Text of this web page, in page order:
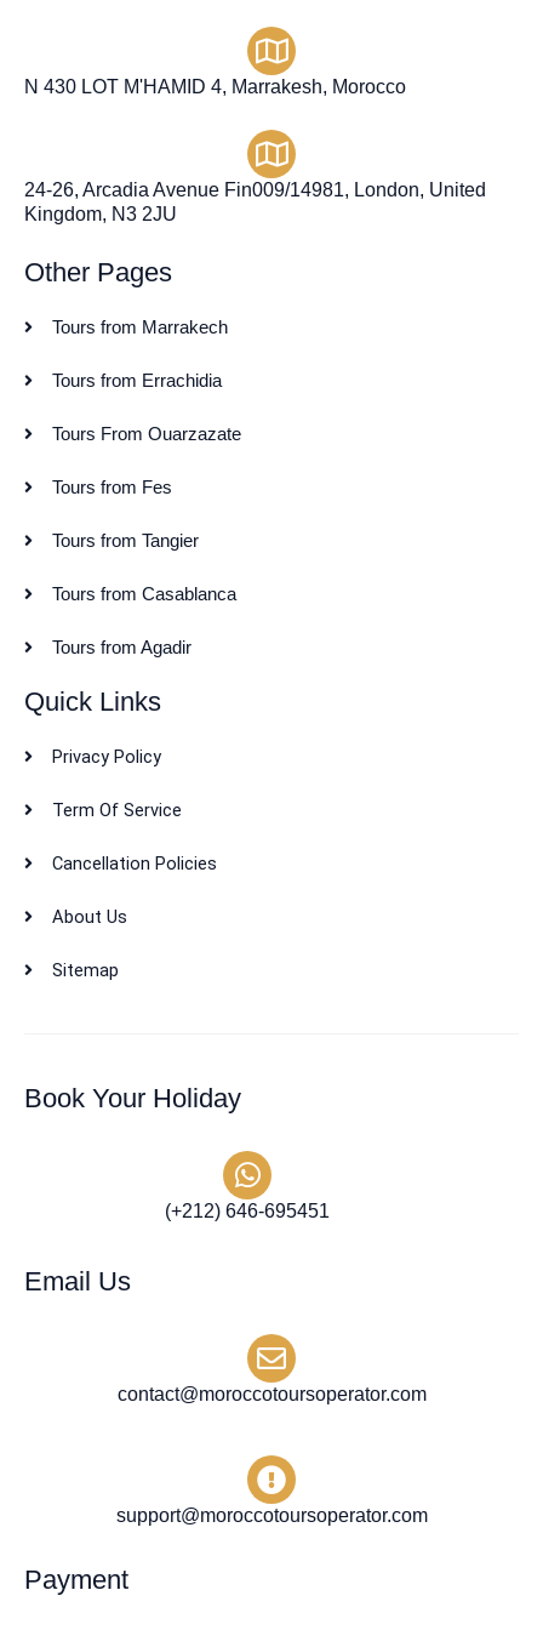
N 430 LOT M'HAMID 4, Marrakesh, Morocco
24-26, Arcadia Avenue Fin009/14981, London, United
Kingdom, N3 2JU
Other Pages
Tours from Marrakech
Tours from Errachidia
Tours From Ouarzazate
Tours from Fes
Tours from Tangier
Tours from Casablanca
Tours from Agadir
Quick Links
Privacy Policy
Term Of Service
Cancellation Policies
About Us
Sitemap
Book Your Holiday
(+212) 646-695451
Email Us
contact@moroccotoursoperator.com
support@moroccotoursoperator.com
Payment